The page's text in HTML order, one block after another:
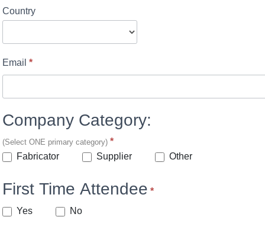
Country
Email *
Company Category:
(Select ONE primary category) *
Fabricator
Supplier OtherOther
First Time Attendee *
Yes
No